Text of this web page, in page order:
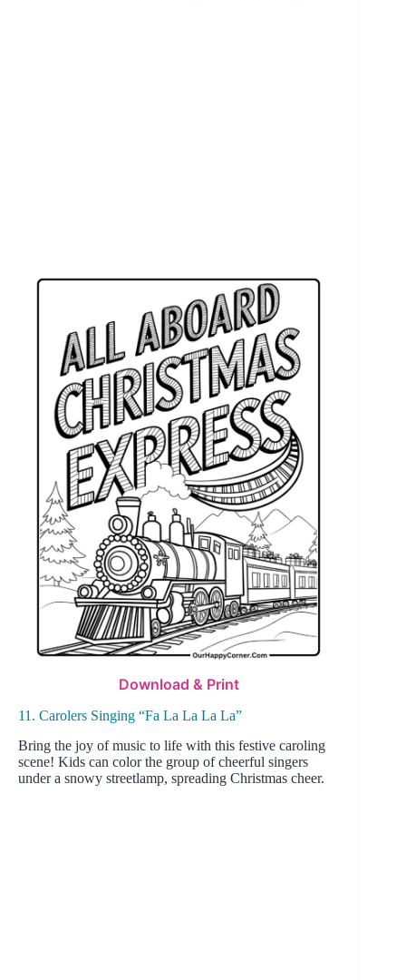
Download & Print
11. Carolers Singing “Fa La La La La”
Bring the joy of music to life with this festive caroling
scene! Kids can color the group of cheerful singers
under a snowy streetlamp, spreading Christmas cheer.